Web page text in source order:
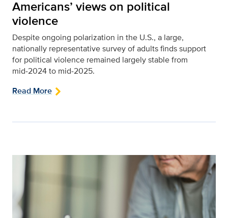
Americans’ views on political
violence
Despite ongoing polarization in the U.S., a large,
nationally representative survey of adults finds support
for political violence remained largely stable from
mid‑2024 to mid‑2025.
Read More